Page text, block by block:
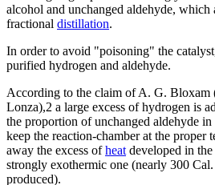
alcohol and unchanged aldehyde, which
fractional distillation.
In order to avoid "poisoning" the
purified hydrogen and aldehyde.
According to the claim of A. G. Bloxam
Lonza),2 a large excess of hydrogen is
the proportion of unchanged aldehyde
keep the reaction-chamber at the proper
away the excess ofheat developed in
strongly exothermic one (nearly 300
produced).